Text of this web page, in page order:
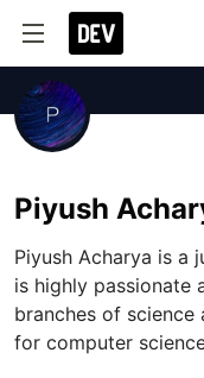
Piyush
Piyush Acharya is a
is highly passionate
branches of
for computer